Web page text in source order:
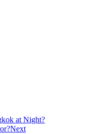
at Night?
Next